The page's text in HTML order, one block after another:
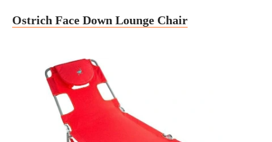
Ostrich Face Down Lounge Chair